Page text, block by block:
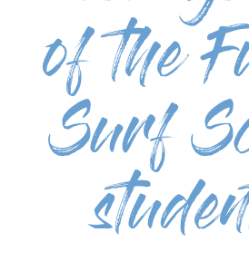
of the
Surf